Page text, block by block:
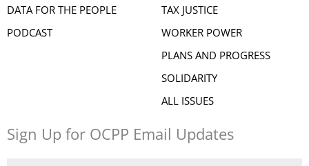
DATA FOR THE PEOPLE
PODCAST
TAX JUSTICE
WORKER POWER
PLANS AND PROGRESS
SOLIDARITY
ALL ISSUES
Sign Up for OCPP Email Updates